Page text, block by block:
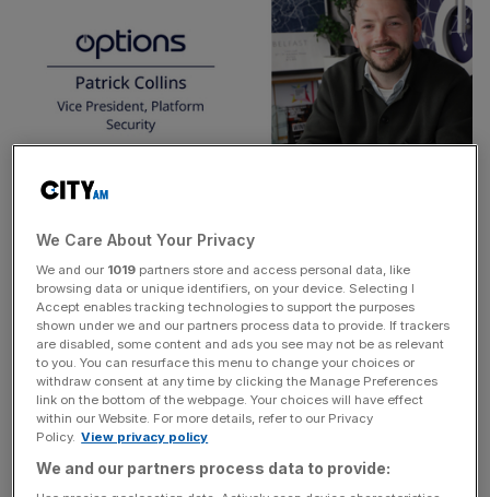
Since joining Options as a graduate in 2017, Patrick
quickly progressed to a cyber security engineer before
being appointed Director of Threat and Vulnerability
Management for the 3 years before his promotion.
This appointment comes shortly after the organisation’s
10-year anniversary of its award-winningGraduate and
Placement Programme, that has directly recruited nearly
students,68%of which who have advanced into
senior management and leadership positions, including
We Care About Your Privacy
We and our 1019 partners store and access personal data, like
browsing data or unique identifiers, on your device. Selecting I
Accept enables tracking technologies to support the purposes
shown under we and our partners process data to provide. If trackers
are disabled, some content and ads you see may not be as relevant
to you. You can resurface this menu to change your choices or
withdraw consent at any time by clicking the Manage Preferences
link on the bottom of the webpage. Your choices will have effect
within our Website. For more details, refer to our Privacy
Policy. View privacy policy
We and our partners process data to provide: